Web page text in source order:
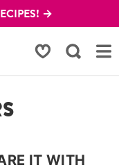
→
My Favorites
IT WITH